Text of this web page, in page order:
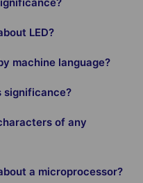
LED?
machine language?
significance?
of any
a microprocessor?